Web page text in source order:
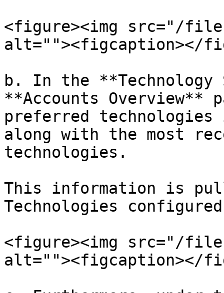
<figure><img src="/files/
alt=""><figcaption></
b. In the
**Accounts Overview**
preferred
along with the most
technologies.
This information is
Technologies
<figure><img src="/files/
alt=""><figcaption></